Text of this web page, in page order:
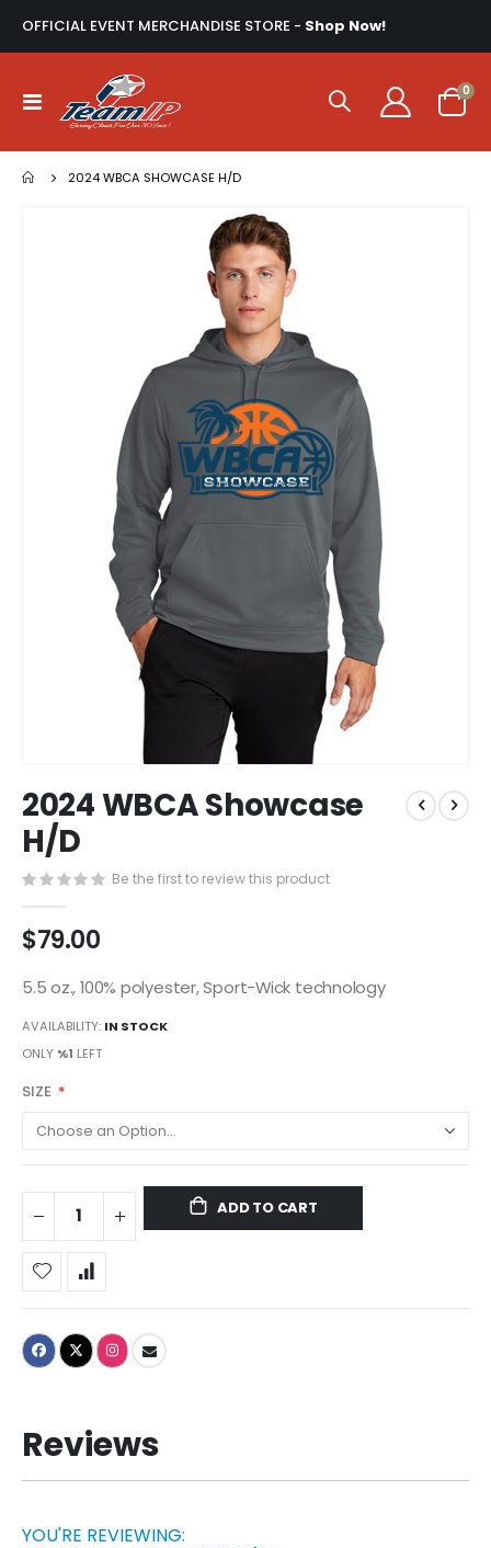
OFFICIAL EVENT MERCHANDISE STORE - Shop Now!
Toggle
Nav
Cart
0
2024 WBCA SHOWCASE H/D
to
the
beginning
of
the
images
gallery
2024 WBCA Showcase
H/D
Be the first to review this product
$79.00
5.5 oz., 100% polyester, Sport-Wick technology
AVAILABILITY: IN STOCK
ONLY %1 LEFT
SIZE
ADD TO CART
Reviews
YOU'RE REVIEWING: